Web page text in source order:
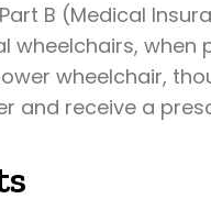
B (Medical
wheelchairs,
wheelchair,
and receive a